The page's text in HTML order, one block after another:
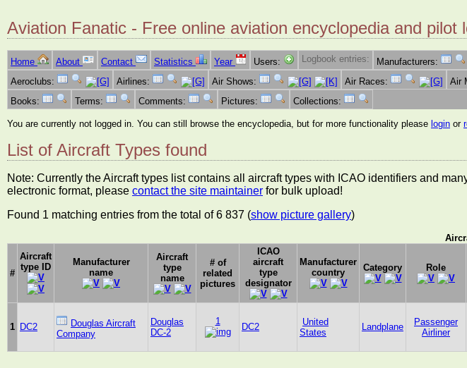
Aviation Fanatic - Free online aviation encyclopedia and pilot
Home About Contact Statistics Year Users: Logbook entries: Manufacturers:
Aeroclubs:
Airlines: Air Shows: Air Races: Air
Books:
Terms: Comments: Pictures: Collections:
You are currently not logged in. You can still browse the encyclopedia, but for more functionality please login or
List of Aircraft Types found
Note: Currently the Aircraft types list contains all aircraft types with ICAO identifiers and
electronic format, please contact the site maintainer for bulk upload!
Found 1 matching entries from the total of 6 837 (show picture gallery)
#
Aircraft
type ID
Manufacturer
name
Aircraft
type
name
# of
related
pictures
ICAO
aircraft
type
designator
Manufacturer
country
Category Role
1 DC2
Douglas Aircraft
Company
Douglas
DC-2
1
DC2
United
States
Landplane
Passenger
Airliner